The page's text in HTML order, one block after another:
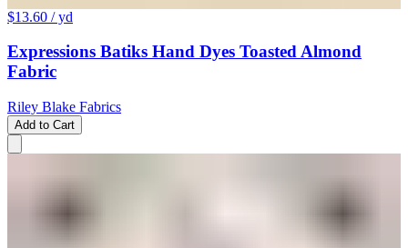
$13.60 / yd
Expressions Batiks Hand Dyes Toasted Almond
Fabric
Riley Blake Fabrics
Add to Cart